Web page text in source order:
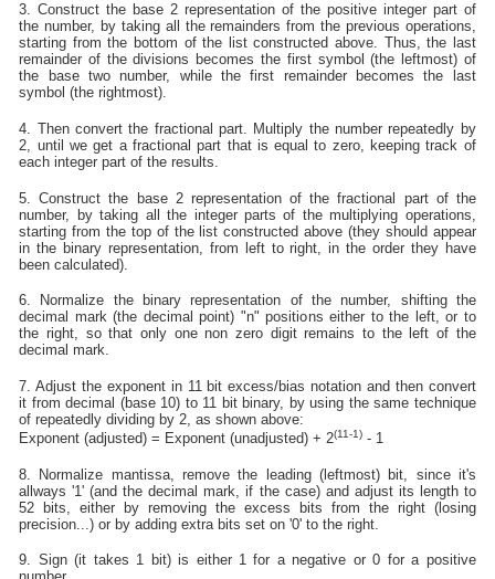
3. Construct the base 2 representation of the positive integer part of
the number, by taking all the remainders from the previous operations,
starting from the bottom of the list constructed above. Thus, the last
remainder of the divisions becomes the first symbol (the leftmost) of
the base two number, while the first remainder becomes the last
symbol (the rightmost).
4. Then convert the fractional part. Multiply the number repeatedly by
2, until we get a fractional part that is equal to zero, keeping track of
each integer part of the results.
5. Construct the base 2 representation of the fractional part of the
number, by taking all the integer parts of the multiplying operations,
starting from the top of the list constructed above (they should appear
in the binary representation, from left to right, in the order they have
been calculated).
6. Normalize the binary representation of the number, shifting the
decimal mark (the decimal point) "n" positions either to the left, or to
the right, so that only one non zero digit remains to the left of the
decimal mark.
7. Adjust the exponent in 11 bit excess/bias notation and then convert
it from decimal (base 10) to 11 bit binary, by using the same technique
of repeatedly dividing by 2, as shown above:
Exponent (adjusted) = Exponent (unadjusted) + 2(11-1) - 1
8. Normalize mantissa, remove the leading (leftmost) bit, since it's
allways '1' (and the decimal mark, if the case) and adjust its length to
52 bits, either by removing the excess bits from the right (losing
precision...) or by adding extra bits set on '0' to the right.
9. Sign (it takes 1 bit) is either 1 for a negative or 0 for a positive